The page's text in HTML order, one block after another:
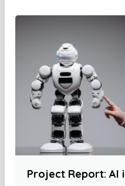
Project Report: AI